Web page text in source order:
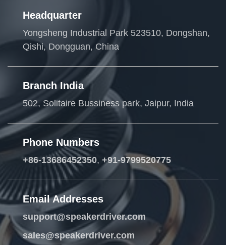
Headquarter
Yongsheng Industrial Park 523510, Dongshan,
Qishi, Dongguan, China
Branch India
502, Solitaire Bussiness park, Jaipur, India
Phone Numbers
+86-13686452350, +91-9799520775
Email Addresses
support@speakerdriver.com
sales@speakerdriver.com